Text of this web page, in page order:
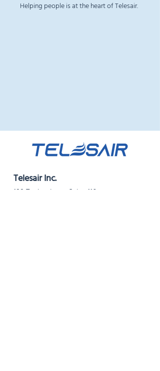
Helping people is at the heart of Telesair.
Telesair Inc.
199 Technology, Suite 110